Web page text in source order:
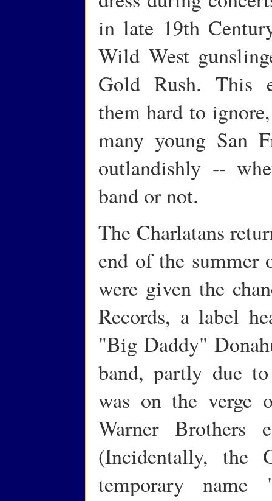
in late 19th
Wild West
Gold Rush. This
them hard to
many young San
outlandishly --
band or not.
The Charlatans
end of the summer
were given the
Records, a label
"Big Daddy"
band, partly due
was on the verge
Warner Brothers
(Incidentally, the
temporary name